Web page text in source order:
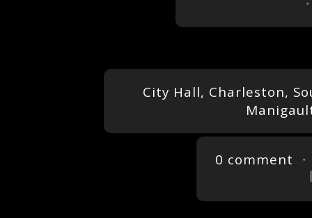
City Hall, Charleston,
0 comment